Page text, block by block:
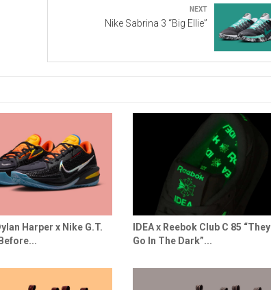
Next
Nike Sabrina 3 “Big Ellie”
Harper x Nike G.T.
IDEA x Reebok Club C 85 “They
Go In The Dark”...